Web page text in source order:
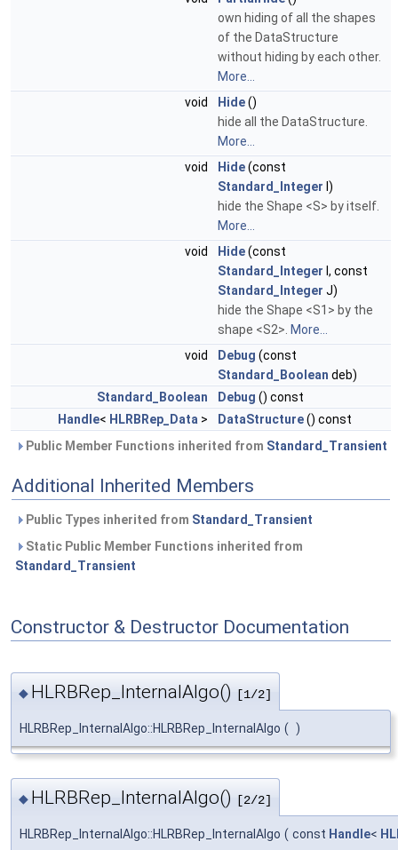
own hiding of all the shapes
of the DataStructure
without hiding by each other.
More...
void
Hide()
hide all the DataStructure.
More...
void
Hide(const
Standard_Integer I)
hide the Shape <S> by itself.
More...
void
Hide(const
Standard_Integer I, const
Standard_Integer J)
hide the Shape <S1> by the
shape <S2>. More...
void
Debug (const
Standard_Boolean deb)
Standard_Boolean
Debug () const
Handle< HLRBRep_Data > DataStructure() const
Public Member Functions inherited from Standard_Transient
Additional Inherited Members
Public Types inherited from Standard_Transient
Static Public Member Functions inherited from
Standard_Transient
Constructor & Destructor Documentation
◆ HLRBRep_InternalAlgo() [1/2]
HLRBRep_InternalAlgo::HLRBRep_InternalAlgo ( )
◆ HLRBRep_InternalAlgo() [2/2]
HLRBRep_InternalAlgo::HLRBRep_InternalAlgo ( const Handle<